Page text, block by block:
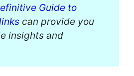
Guide to
can provide you
insights and